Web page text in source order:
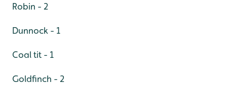
Robin - 2
Dunnock - 1
Coal tit - 1
Goldfinch - 2